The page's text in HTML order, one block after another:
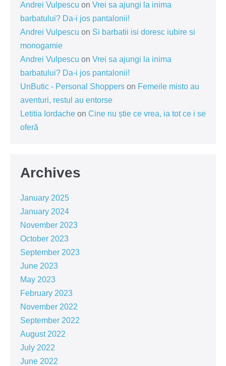
Andrei Vulpescu on Vrei sa ajungi la inima
barbatului? Da-i jos pantalonii!
Andrei Vulpescu on Si barbatii isi doresc iubire si
monogamie
Andrei Vulpescu on Vrei sa ajungi la inima
barbatului? Da-i jos pantalonii!
UnButic - Personal Shoppers on Femeile misto au
aventuri, restul au entorse
Letitia Iordache on Cine nu știe ce vrea, ia tot ce i se
oferă
Archives
January 2025
January 2024
November 2023
October 2023
September 2023
June 2023
May 2023
February 2023
November 2022
September 2022
August 2022
July 2022
June 2022